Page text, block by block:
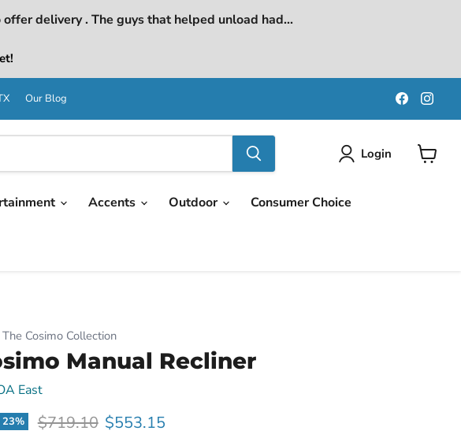
delivery . The guys that helped unload had...
Our Blog
Find
us
on
on
Login
Accents Outdoor Consumer Choice
Cosimo Collection
Manual Recliner
East
23% Original price
$719.10 Current price
$553.15